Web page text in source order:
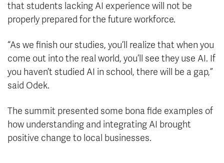
that students lacking AI experience will not be
properly prepared for the future workforce.
“As we finish our studies, you’ll realize that when you
come out into the real world, you’ll see they use AI. If
you haven’t studied AI in school, there will be a gap,”
said Odek.
The summit presented some bona fide examples of
how understanding and integrating AI brought
positive change to local businesses.